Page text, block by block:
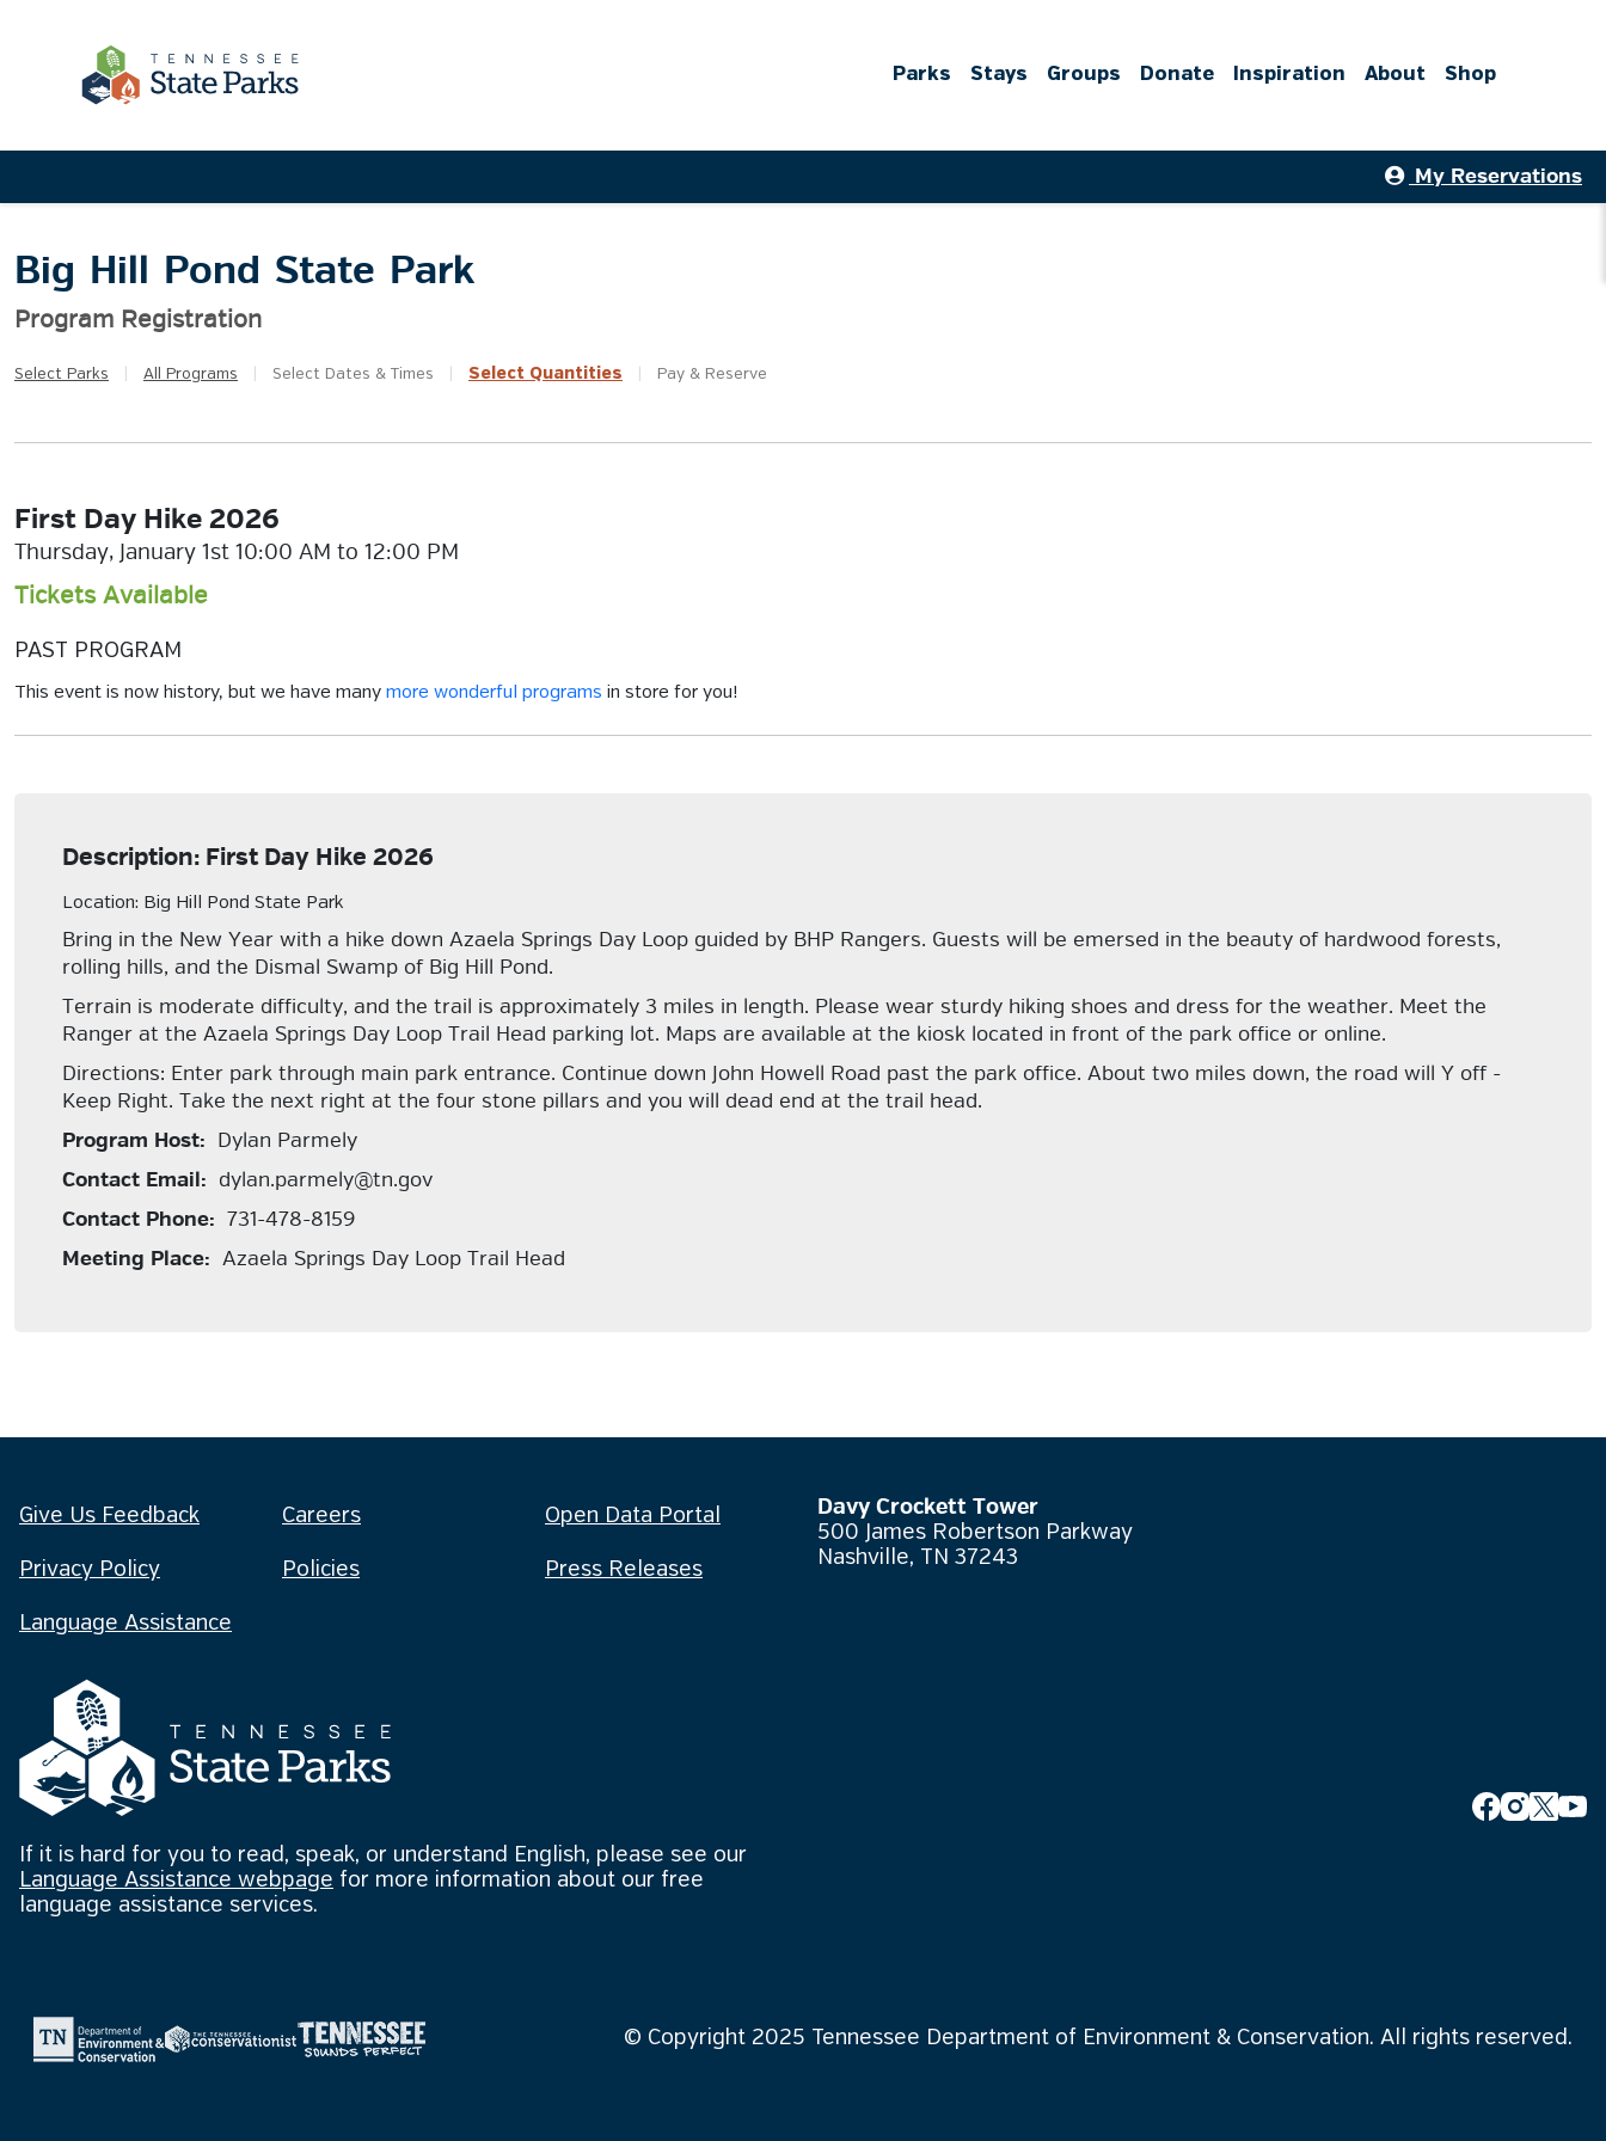
Parks Stays Groups Donate Inspiration About Shop
My Reservations
Big Hill Pond State Park
Program Registration
Select Parks All Programs Select Dates & Times Select Quantities Pay & Reserve
First Day Hike 2026
Thursday, January 1st 10:00 AM to 12:00 PM
Tickets Available
PAST PROGRAM
This event is now history, but we have many more wonderful programs in store for you!
Description: First Day Hike 2026
Location: Big Hill Pond State Park
Bring in the New Year with a hike down Azaela Springs Day Loop guided by BHP Rangers. Guests will be emersed in the beauty of hardwood forests,
rolling hills, and the Dismal Swamp of Big Hill Pond.
Terrain is moderate difficulty, and the trail is approximately 3 miles in length. Please wear sturdy hiking shoes and dress for the weather. Meet the
Ranger at the Azaela Springs Day Loop Trail Head parking lot. Maps are available at the kiosk located in front of the park office or online.
Directions: Enter park through main park entrance. Continue down John Howell Road past the park office. About two miles down, the road will Y off -
Keep Right. Take the next right at the four stone pillars and you will dead end at the trail head.
Program Host: Dylan Parmely
Contact Email: dylan.parmely@tn.gov
Contact Phone: 731-478-8159
Meeting Place: Azaela Springs Day Loop Trail Head
Give Us Feedback Careers Open Data Portal
Privacy Policy Policies Press Releases
Language Assistance
Davy Crockett Tower
500 James Robertson Parkway
Nashville, TN 37243
If it is hard for you to read, speak, or understand English, please see our
Language Assistance webpage for more information about our free
language assistance services.
© Copyright 2025 Tennessee Department of Environment & Conservation. All rights reserved.